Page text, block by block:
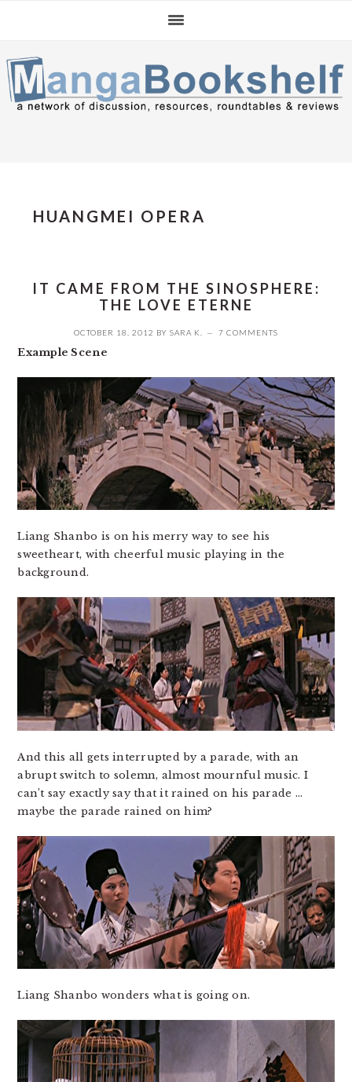
navigation
content
sidebar
HUANGMEI OPERA
IT CAME FROM THE SINOSPHERE:
THE LOVE ETERNE
OCTOBER 18, 2012 BY SARA K. 7 COMMENTS
Example Scene
Liang Shanbo is on his merry way to see his
sweetheart, with cheerful music playing in the
background.
And this all gets interrupted by a parade, with an
abrupt switch to solemn, almost mournful music. I
can’t say exactly say that it rained on his parade …
maybe the parade rained on him?
Liang Shanbo wonders what is going on.